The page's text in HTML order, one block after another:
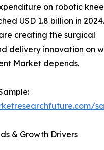
on robotic
USD 1.8 billion in
creating the surgical
delivery innovation on
Market depends.
& Growth Drivers